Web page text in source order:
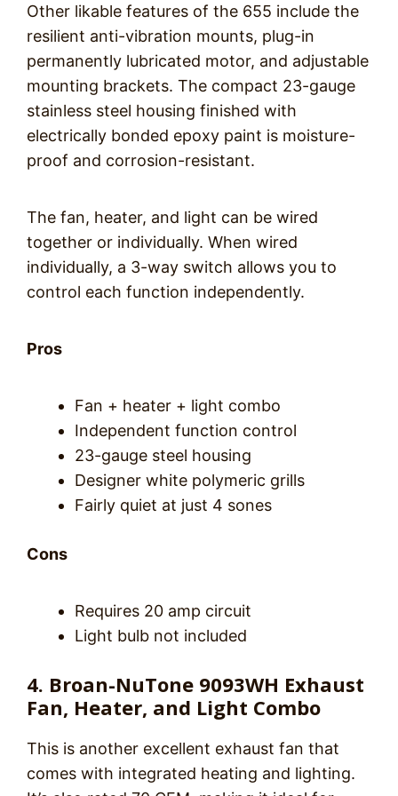
Other likable features of the 655 include the
resilient anti-vibration mounts, plug-in
permanently lubricated motor, and adjustable
mounting brackets. The compact 23-gauge
stainless steel housing finished with
electrically bonded epoxy paint is moisture-
proof and corrosion-resistant.
The fan, heater, and light can be wired
together or individually. When wired
individually, a 3-way switch allows you to
control each function independently.
Pros
Fan + heater + light combo
Independent function control
23-gauge steel housing
Designer white polymeric grills
Fairly quiet at just 4 sones
Cons
Requires 20 amp circuit
Light bulb not included
4. Broan-NuTone 9093WH Exhaust
Fan, Heater, and Light Combo
This is another excellent exhaust fan that
comes with integrated heating and lighting.